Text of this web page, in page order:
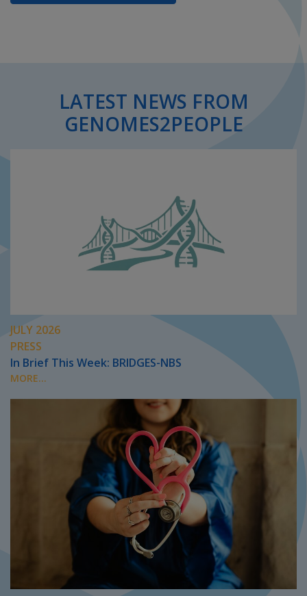
LATEST NEWS FROM
GENOMES2PEOPLE
JULY 2026
PRESS
In Brief This Week: BRIDGES-NBS
MORE...